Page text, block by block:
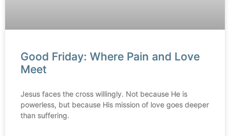
Good Friday: Where Pain and Love
Meet
Jesus faces the cross willingly. Not because He is
powerless, but because His mission of love goes deeper
than suffering.